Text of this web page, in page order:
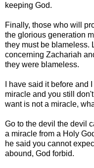
keeping God.
Finally, those who will
the glorious generation
they must be blameless.
concerning Zachariah
they were blameless.
I have said it before and
miracle and you still
want is not a miracle,
Go to the devil the devil
a miracle from a Holy
he said you cannot
abound, God forbid.